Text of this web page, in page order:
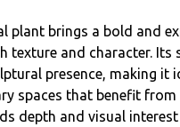
plant brings a bold and
texture and character.
presence, making
spaces that benefit
depth and visual